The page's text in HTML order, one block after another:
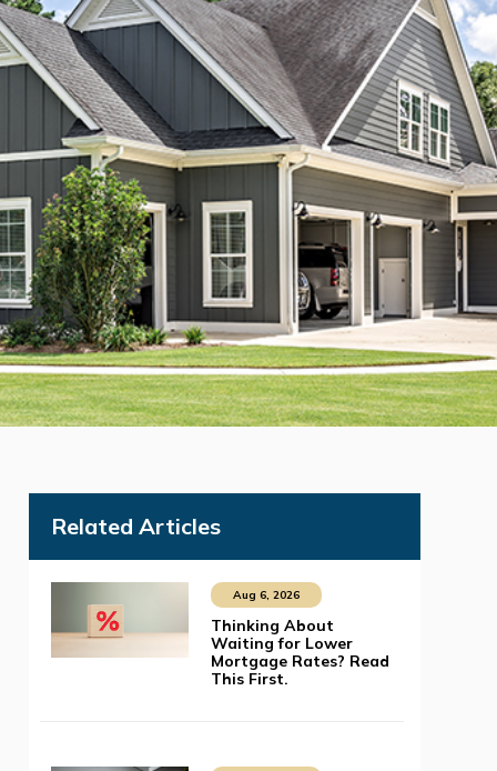
Related Articles
Aug 6, 2026
Thinking About
Waiting for Lower
Mortgage Rates? Read
This First.